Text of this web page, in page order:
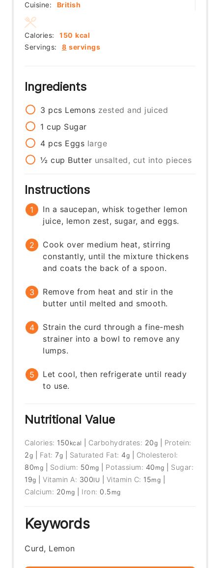
Cuisine:
British
Servings: 8 servings
Calories: 150 kcal
Ingredients
3 pcs Lemons zested and juiced
1 cup Sugar
4 pcs Eggs large
½ cup Butter unsalted, cut into pieces
Instructions
In a saucepan, whisk together lemon
juice, lemon zest, sugar, and eggs.
Cook over medium heat, stirring
constantly, until the mixture thickens
and coats the back of a spoon.
Remove from heat and stir in the
butter until melted and smooth.
Strain the curd through a fine-mesh
strainer into a bowl to remove any
lumps.
Let cool, then refrigerate until ready
to use.
Nutritional Value
Calories: 150 kcal Carbohydrates: 20g
Protein:
2g Fat:7g Saturated Fat: 4g
Cholesterol:
80mg Sodium: 50 mg Potassium: 40 mg
Sugar:
19g |Vitamin A: 300IU Vitamin C: 15mg
Calcium: 20 mg Iron: 0.5 mg
Keywords
Curd, Lemon